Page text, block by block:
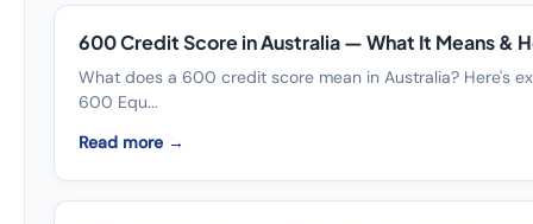
600 Credit Score in Australia — What It Means &
What does a 600 credit score mean in Australia? Here's
600 Equ...
Read more →